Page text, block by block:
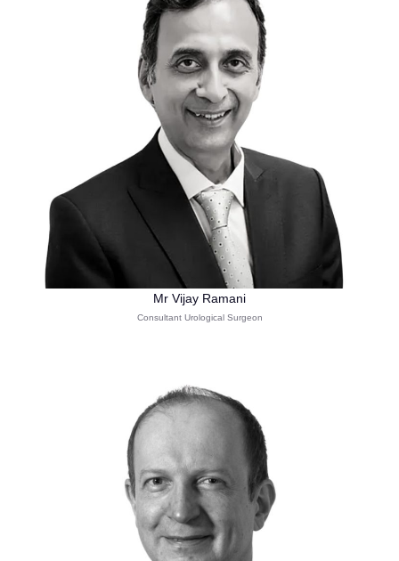
Mr Vijay Ramani
Consultant Urological Surgeon